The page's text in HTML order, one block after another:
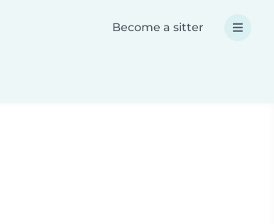
Become a sitter